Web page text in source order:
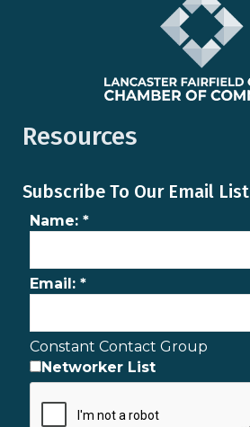
Resources
Subscribe To Our Email List
Name: *
Email: *
Constant Contact Group
Networker List